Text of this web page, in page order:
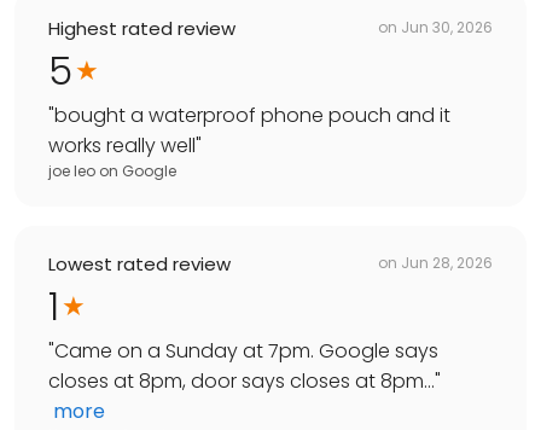
Highest rated review on Jun 30, 2026
5
"bought a waterproof phone pouch and it
works really well"
joe leo on Google
Lowest rated review on Jun 28, 2026
1
"Came on a Sunday at 7pm. Google says
closes at 8pm, door says closes at 8pm..."
more